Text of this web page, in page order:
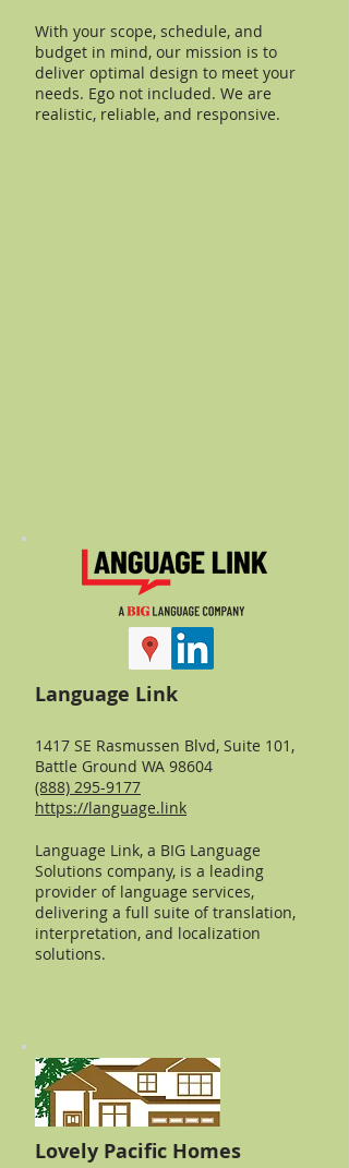
With your scope, schedule, and
budget in mind, our mission is to
deliver optimal design to meet your
needs. Ego not included. We are
realistic, reliable, and responsive.
Language Link
1417 SE Rasmussen Blvd, Suite 101,
Battle Ground WA 98604
(888) 295-9177
https://language.link
Language Link, a BIG Language
Solutions company, is a leading
provider of language services,
delivering a full suite of translation,
interpretation, and localization
solutions.
Lovely Pacific Homes